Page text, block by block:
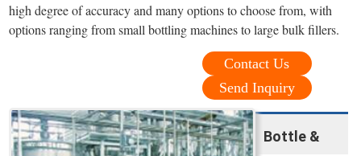
high degree of accuracy and many options to choose from, with
options ranging from small bottling machines to large bulk fillers.
Contact Us
Send Inquiry
Bottle &